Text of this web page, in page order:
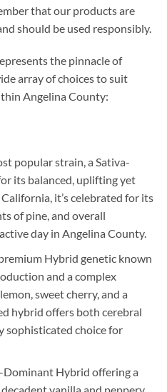
that our products are
should be used responsibly.
the pinnacle of
array of choices to suit
Angelina County:
popular strain, a Sativa-
its balanced, uplifting yet
it’s celebrated for its
of pine, and overall
day in Angelina County.
Hybrid genetic known
and a complex
sweet cherry, and a
hybrid offers both cerebral
sophisticated choice for
Hybrid offering a